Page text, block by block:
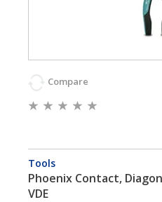
Compare
Tools
Phoenix Contact,
VDE